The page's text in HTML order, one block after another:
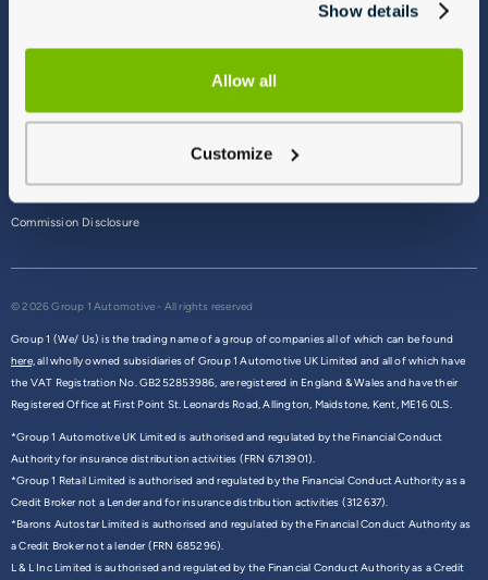
Show details
Allow all
Customize
Commission Disclosure
© 2026 Group 1 Automotive - All rights reserved
Group 1 (We/ Us) is the trading name of a group of companies all of which can be found
here,all wholly owned subsidiaries of Group 1 Automotive UK Limited and all of which have
the VAT Registration No. GB252853986, are registered in England & Wales and have their
Registered Office at First Point St. Leonards Road, Allington, Maidstone, Kent, ME16 0LS.
*Group 1 Automotive UK Limited is authorised and regulated by the Financial Conduct
Authority for insurance distribution activities (FRN 6713901).
*Group 1 Retail Limited is authorised and regulated by the Financial Conduct Authority as a
Credit Broker not a Lender and for insurance distribution activities (312637).
*Barons Autostar Limited is authorised and regulated by the Financial Conduct Authority as
a Credit Broker not a lender (FRN 685296).
L & L Inc Limited is authorised and regulated by the Financial Conduct Authority as a Credit